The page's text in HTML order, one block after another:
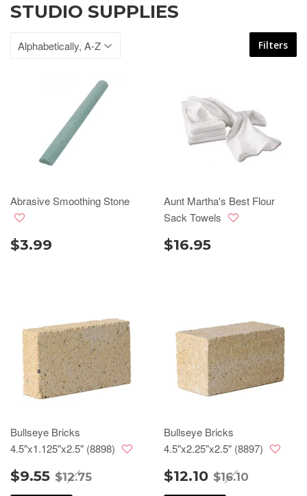
STUDIO SUPPLIES
Filters
Abrasive Smoothing Stone
$3.99
Aunt Martha's Best Flour
Sack Towels
$16.95
Bullseye Bricks
4.5"x1.125"x2.5" (8898)
$9.55 $12.75
Bullseye Bricks
4.5"x2.25"x2.5" (8897)
$12.10 $16.10